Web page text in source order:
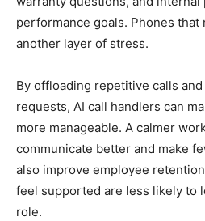
performance goals. Phones
another layer of stress.
By offloading repetitive calls
requests, AI call handlers can
more manageable. A calmer
communicate better and make
also improve employee
feel supported are less likely to
role.